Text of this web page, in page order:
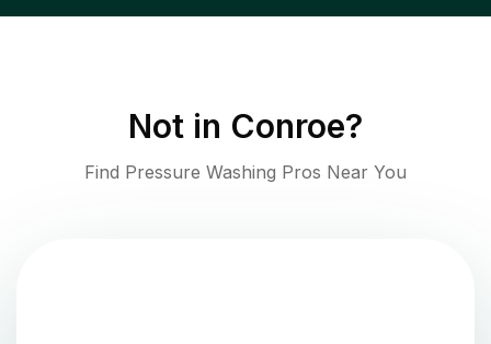
Not in Conroe?
Find Pressure Washing Pros Near You